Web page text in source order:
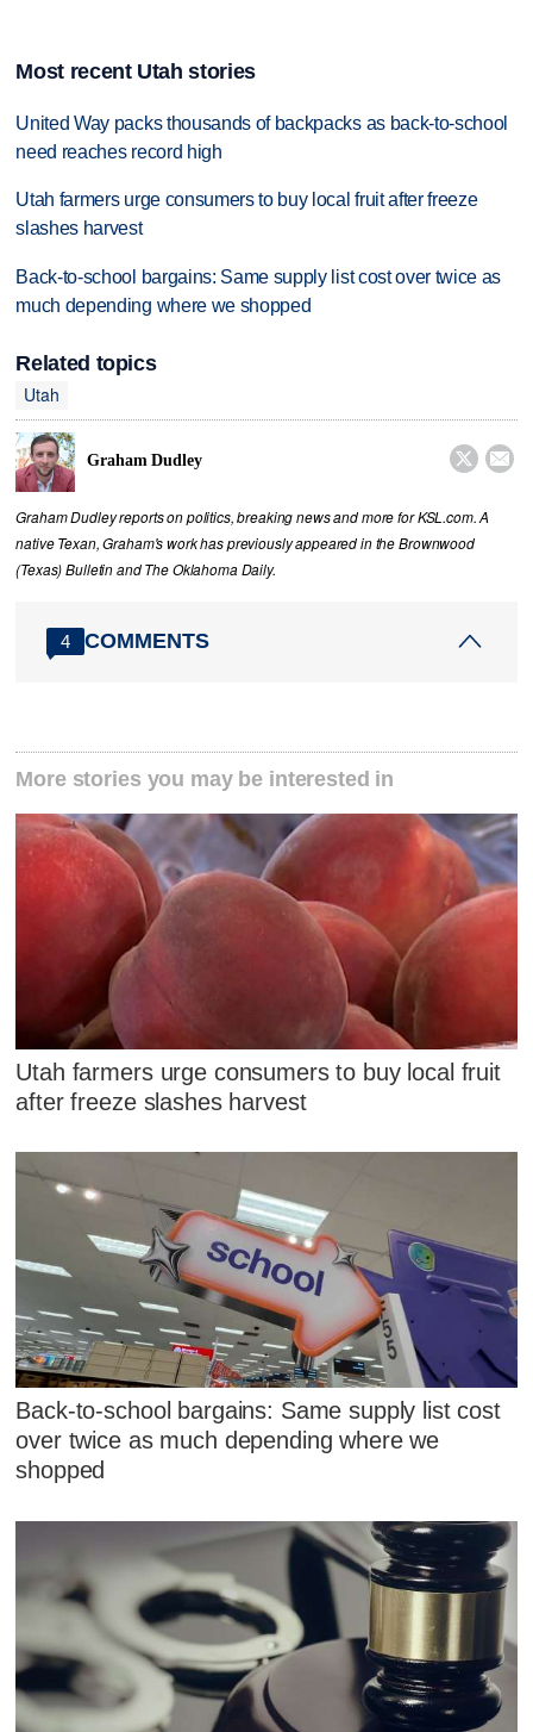
Most recent Utah stories
United Way packs thousands of backpacks as back-to-school
need reaches record high
Utah farmers urge consumers to buy local fruit after freeze
slashes harvest
Back-to-school bargains: Same supply list cost over twice as
much depending where we shopped
Related topics
Utah
Graham Dudley  
Graham Dudley reports on politics, breaking news and more for KSL.com. A
native Texan, Graham's work has previously appeared in the Brownwood
(Texas) Bulletin and The Oklahoma Daily.
4 COMMENTS
More stories you may be interested in
Utah farmers urge consumers to buy local fruit
after freeze slashes harvest
Back-to-school bargains: Same supply list cost
over twice as much depending where we
shopped